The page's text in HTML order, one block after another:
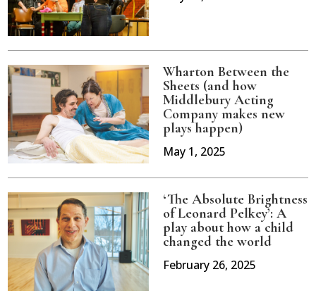
Wharton Between the
Sheets (and how
Middlebury Acting
Company makes new
plays happen)
May 1, 2025
‘The Absolute Brightness
of Leonard Pelkey’: A
play about how a child
changed the world
February 26, 2025